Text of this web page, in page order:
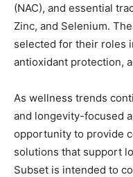
(NAC), and essential
Zinc, and Selenium.
selected for their roles
antioxidant protection,
As wellness trends
and longevity-focused
opportunity to provide
solutions that support
Subset is intended to